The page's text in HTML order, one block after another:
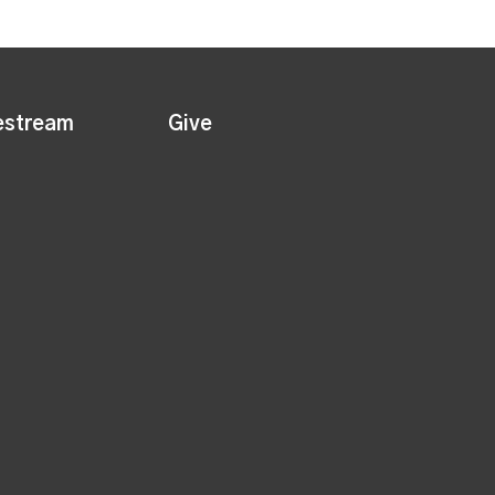
Give